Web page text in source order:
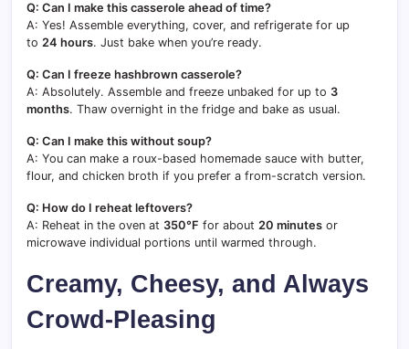
Q: Can I make this casserole ahead of time?
A: Yes! Assemble everything, cover, and refrigerate for up
to 24 hours. Just bake when you’re ready.
Q: Can I freeze hashbrown casserole?
A: Absolutely. Assemble and freeze unbaked for up to 3
months. Thaw overnight in the fridge and bake as usual.
Q: Can I make this without soup?
A: You can make a roux-based homemade sauce with butter,
flour, and chicken broth if you prefer a from-scratch version.
Q: How do I reheat leftovers?
A: Reheat in the oven at 350°F for about 20 minutes or
microwave individual portions until warmed through.
Creamy, Cheesy, and Always
Crowd-Pleasing